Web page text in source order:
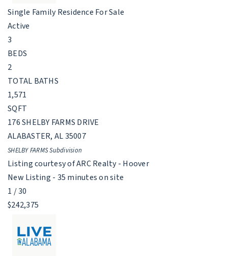
Single Family Residence For Sale
Active
3
BEDS
2
TOTAL BATHS
1,571
SQFT
176 SHELBY FARMS DRIVE
ALABASTER, AL35007
SHELBY FARMSSubdivision
Listing courtesy of ARC Realty - Hoover
New Listing - 35 minutes on site
1 /30
$242,375